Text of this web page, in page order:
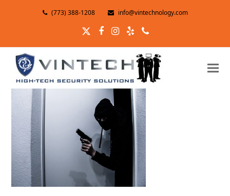
(773) 388-1208 info@vintechnology.com
TwitterFacebook
Instagram
YelpPhone